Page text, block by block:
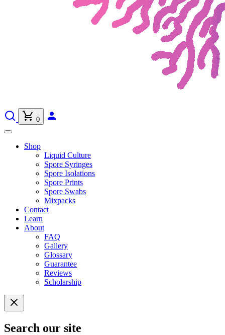
0
Shop
Liquid Culture
Spore Syringes
Spore Isolations
Spore Prints
Spore Swabs
Mixpacks
Contact
Learn
About
FAQ
Gallery
Glossary
Guarantee
Reviews
Scholarship
Search our site